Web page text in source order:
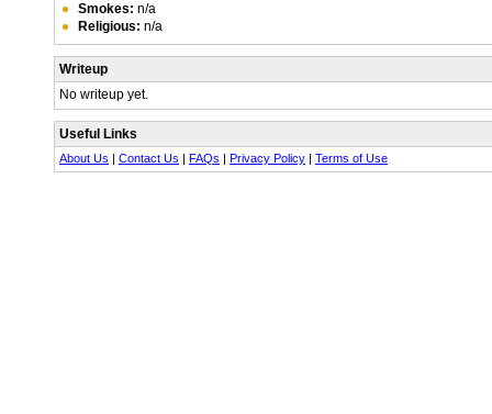
Smokes: n/a
Religious: n/a
Writeup
No writeup yet.
Useful Links
About Us | Contact Us | FAQs | Privacy Policy | Terms of Use